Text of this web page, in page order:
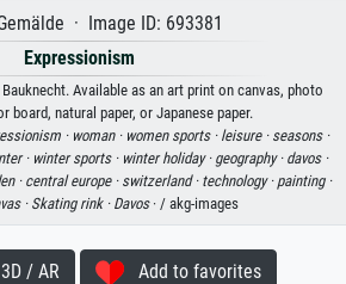
· Image ID: 693381
Expressionism
Available as an art print on canvas, photo
board, natural paper, or Japanese paper.
· woman · women sports · leisure · seasons ·
· winter sports · winter holiday · geography · davos ·
· central europe · switzerland · technology · painting ·
· Skating rink · Davos· / akg-images
/ AR Add to favorites